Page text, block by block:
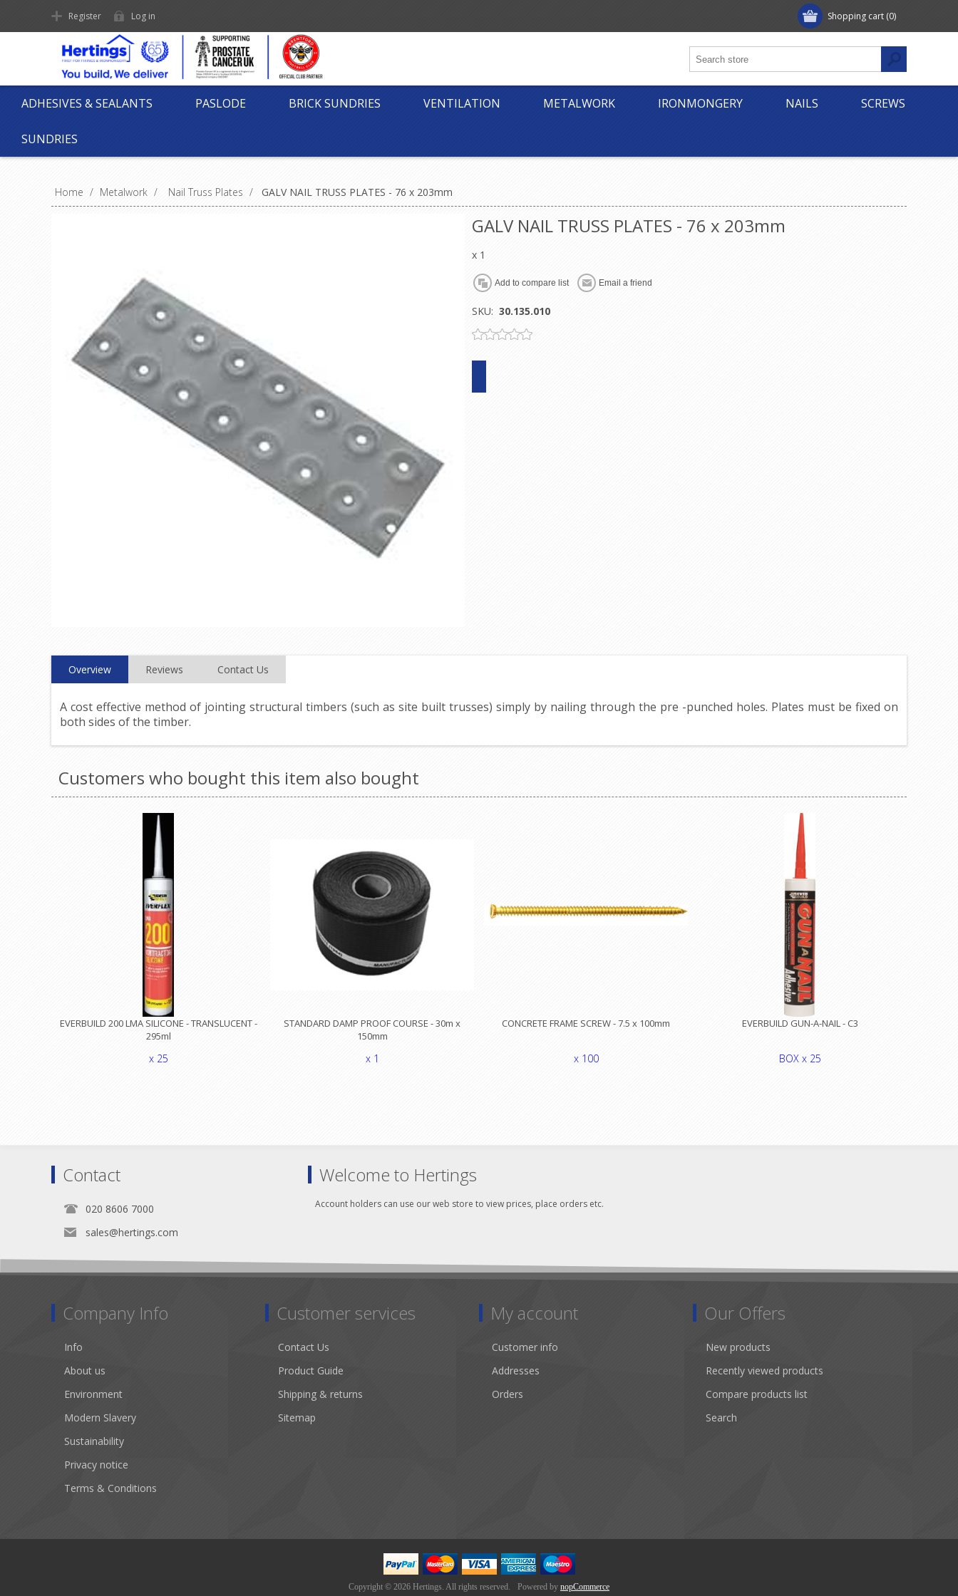
Shopping cart (0)
Register Log in
ADHESIVES & SEALANTS PASLODE BRICK SUNDRIES VENTILATION METALWORK IRONMONGERY NAILS SCREWS
SUNDRIES
Home / Metalwork / Nail Truss Plates / GALV NAIL TRUSS PLATES - 76 x 203mm
GALV NAIL TRUSS PLATES - 76 x 203mm
x 1
SKU: 30.135.010
Overview Reviews Contact Us
A cost effective method of jointing structural timbers (such as site built trusses) simply by nailing through the pre -punched holes. Plates must be fixed on
both sides of the timber.
Customers who bought this item also bought
EVERBUILD 200 LMA SILICONE - TRANSLUCENT -
295ml
x 25
STANDARD DAMP PROOF COURSE - 30m x
150mm
x 1
CONCRETE FRAME SCREW - 7.5 x 100mm
x 100
EVERBUILD GUN-A-NAIL - C3
BOX x 25
Contact
020 8606 7000
sales@hertings.com
Welcome to Hertings
Account holders can use our web store to view prices, place orders etc.
Company Info
Info
About us
Environment
Modern Slavery
Sustainability
Privacy notice
Terms & Conditions
Customer services
Contact Us
Product Guide
Shipping & returns
Sitemap
My account
Customer info
Addresses
Orders
Our Offers
New products
Recently viewed products
Compare products list
Search
Copyright © 2026 Hertings. All rights reserved. Powered by nopCommerce